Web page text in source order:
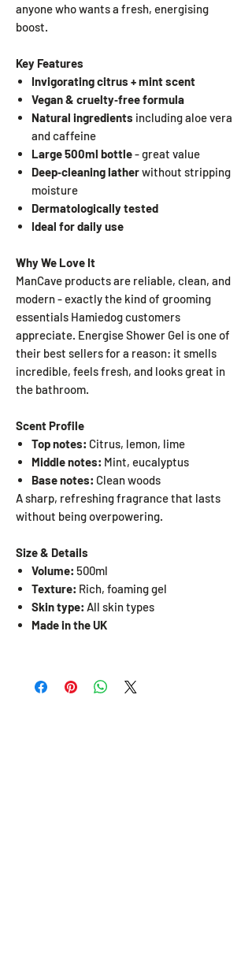
anyone who wants a fresh, energising
boost.
Key Features
Invigorating citrus + mint scent
Vegan & cruelty‑free formula
Natural ingredients including aloe vera
and caffeine
Large 500ml bottle- great value
Deep‑cleaning latherwithout stripping
moisture
Dermatologically tested
Ideal for daily use
Why We Love It
ManCave products are reliable, clean, and
modern - exactly the kind of grooming
essentials Hamiedog customers
appreciate. Energise Shower Gel is one of
their best sellers for a reason: it smells
incredible, feels fresh, and looks great in
the bathroom.
Scent Profile
Top notes: Citrus, lemon, lime
Middle notes: Mint, eucalyptus
Base notes: Clean woods
A sharp, refreshing fragrance that lasts
without being overpowering.
Size & Details
Volume: 500ml
Texture: Rich, foaming gel
Skin type: All skin types
Made in the UK